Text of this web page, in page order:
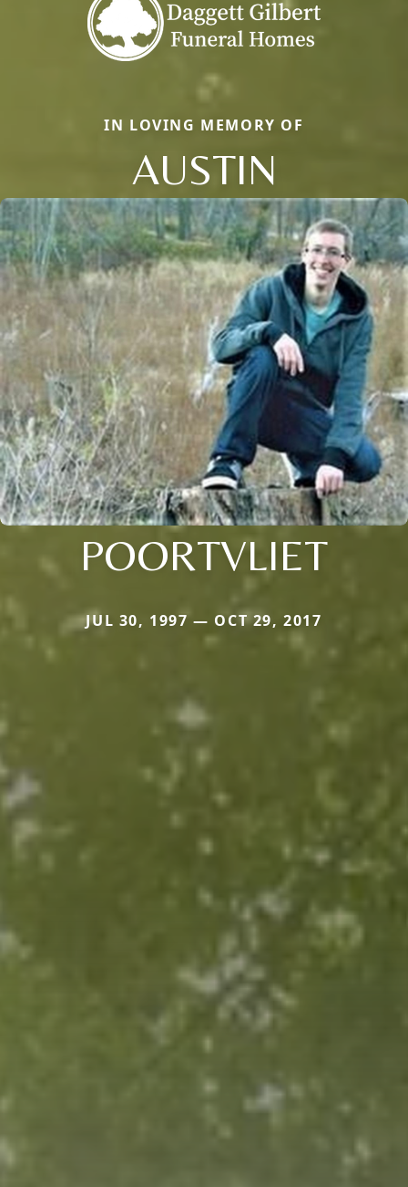
IN LOVING MEMORY OF
AUSTIN
POORTVLIET
JUL 30, 1997 — OCT 29, 2017